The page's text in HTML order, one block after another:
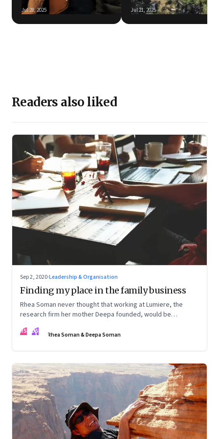
Jul 28, 2025 Jul 21, 2025
Readers also liked
Sep 2, 2020·Leadership & Organisation
Finding my place in the family business
Rhea Soman never thought that working at Lumiere, the
research firm her mother Deepa founded, would be
for herself, and is now playing a role in the firm's evolution.
the experience
RS DS Rhea Soman & Deepa Soman